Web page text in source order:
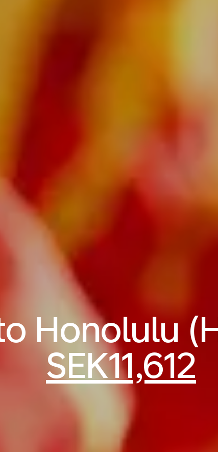
Honolulu
SEK11,612